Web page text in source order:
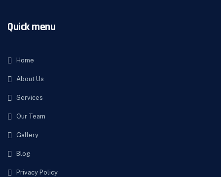
Quick menu
Home
About Us
Services
Our Team
Gallery
Blog
Privacy Policy